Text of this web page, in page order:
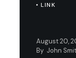
LINK
August 20,
By John